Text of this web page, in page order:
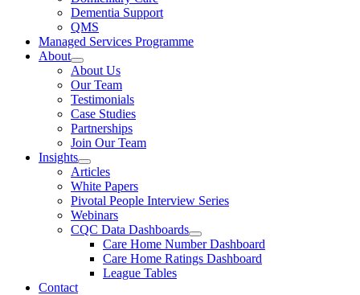
Dementia Support
QMS
Managed Services Programme
About
About Us
Our Team
Testimonials
Case Studies
Partnerships
Join Our Team
Insights
Articles
White Papers
Pivotal People Interview Series
Webinars
CQC Data Dashboards
Care Home Number Dashboard
Care Home Ratings Dashboard
League Tables
Contact